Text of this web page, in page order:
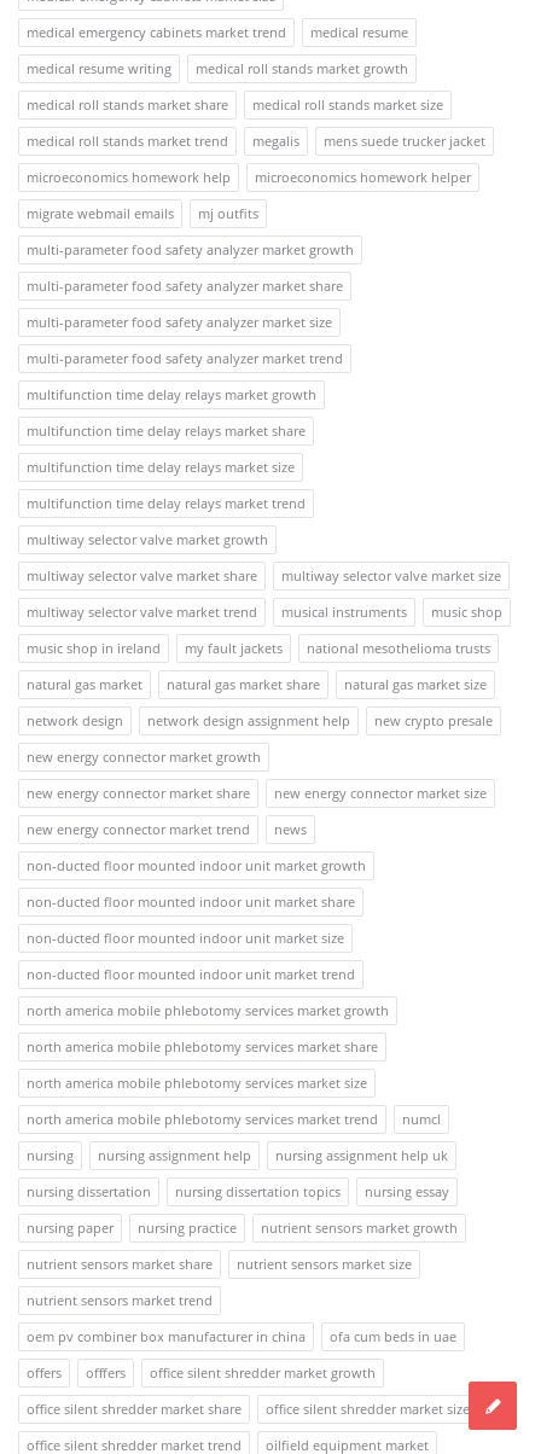
medical emergency cabinets market trend
medical resume
medical resume writing
medical roll stands market growth
medical roll stands market share
medical roll stands market size
medical roll stands market trend
megalis
mens suede trucker jacket
microeconomics homework help
microeconomics homework helper
migrate webmail emails
mj outfits
multi-parameter food safety analyzer market growth
multi-parameter food safety analyzer market share
multi-parameter food safety analyzer market size
multi-parameter food safety analyzer market trend
multifunction time delay relays market growth
multifunction time delay relays market share
multifunction time delay relays market size
multifunction time delay relays market trend
multiway selector valve market growth
multiway selector valve market share
multiway selector valve market size
multiway selector valve market trend
musical instruments
music shop
music shop in ireland
my fault jackets
national mesothelioma trusts
natural gas market
natural gas market share
natural gas market size
network design
network design assignment help
new crypto presale
new energy connector market growth
new energy connector market share
new energy connector market size
new energy connector market trend
news
non-ducted floor mounted indoor unit market growth
non-ducted floor mounted indoor unit market share
non-ducted floor mounted indoor unit market size
non-ducted floor mounted indoor unit market trend
north america mobile phlebotomy services market growth
north america mobile phlebotomy services market share
north america mobile phlebotomy services market size
north america mobile phlebotomy services market trend
numcl
nursing
nursing assignment help
nursing assignment help uk
nursing dissertation
nursing dissertation topics
nursing essay
nursing paper
nursing practice
nutrient sensors market growth
nutrient sensors market share
nutrient sensors market size
nutrient sensors market trend
oem pv combiner box manufacturer in china
ofa cum beds in uae
offers
offfers
office silent shredder market growth
office silent shredder market share
office silent shredder market size
office silent shredder market trend
oilfield equipment market